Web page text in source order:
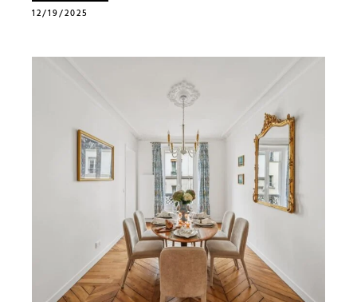
12/19/2025